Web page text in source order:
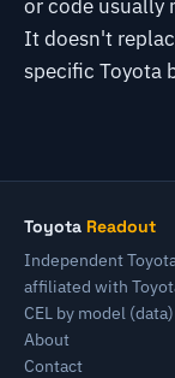
or code usually
It doesn't
specific Toyota
Toyota Readout
Independent
affiliated with
CEL by model (data)
About
Contact